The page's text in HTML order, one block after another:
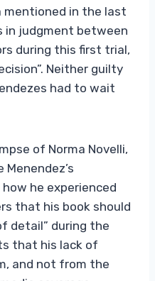
mentioned in the last
in judgment between
during this first trial,
Neither guilty
had to wait
of Norma Novelli,
he experienced
that his book should
detail” during the
that his lack of
and not from the